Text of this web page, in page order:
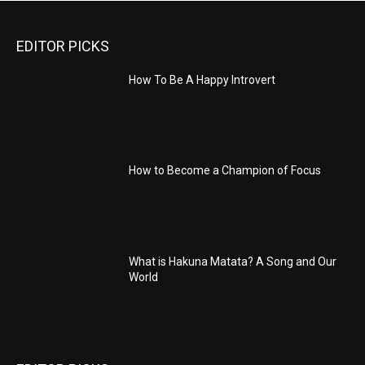
EDITOR PICKS
How To Be A Happy Introvert
How to Become a Champion of Focus
What is Hakuna Matata? A Song and Our
World